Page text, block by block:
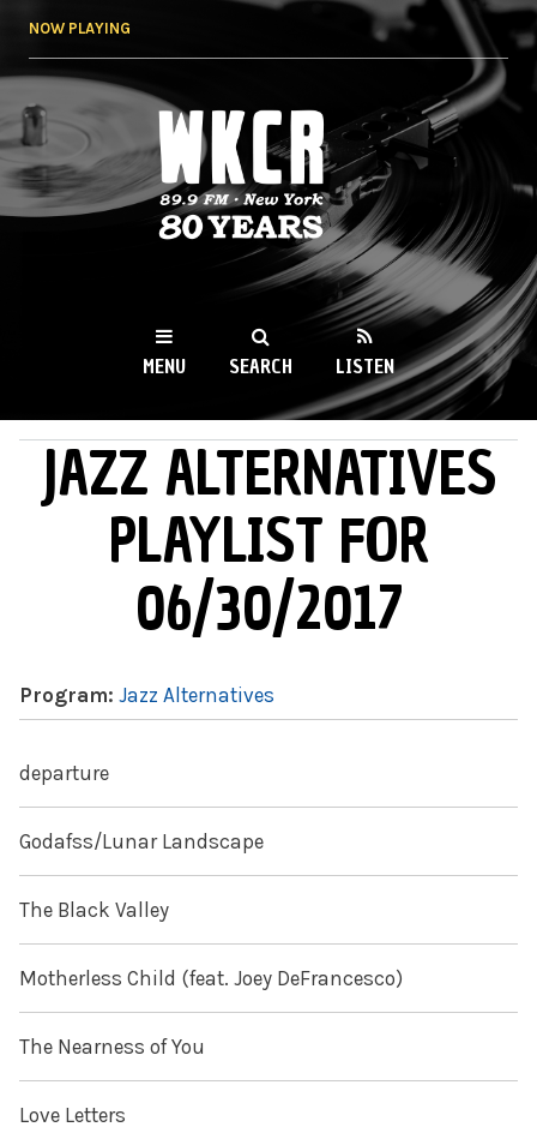
NOW PLAYING
WKCR 89.9FM
NY
MENU SEARCH LISTEN
MAIN MENU
JAZZ ALTERNATIVES
PLAYLIST FOR
06/30/2017
Program: Jazz Alternatives
departure
Godafss/Lunar Landscape
The Black Valley
Motherless Child (feat. Joey DeFrancesco)
The Nearness of You
Love Letters